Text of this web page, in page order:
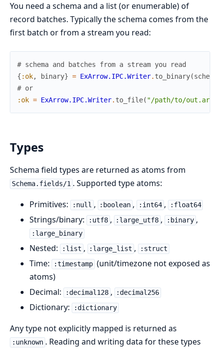
You need a schema and a list (or enumerable) of
record batches. Typically the schema comes from the
first batch or from a stream you read:
# schema and batches from a stream you read
{ :ok, binary} = ExArrow.IPC.Writer. to_binary(schema
# or
:ok = ExArrow.IPC.Writer. to_file( "/path/to/
Types
Schema field types are returned as atoms from
Schema.fields/1 . Supported type atoms:
Primitives:
:null , :boolean , :int64 , :float64
Strings/binary: :utf8 , :large_utf8 , :binary ,
:large_binary
Nested: :list , :large_list , :struct
Time: :timestamp (unit/timezone not exposed as
atoms)
Decimal:
:decimal128 , :decimal256
Dictionary: :dictionary
Any type not explicitly mapped is returned as
:unknown . Reading and writing data for these types